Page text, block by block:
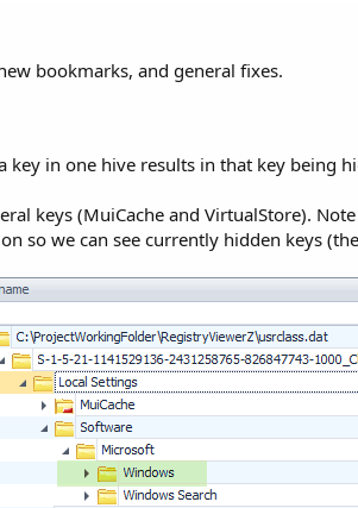
bookmarks, and general fixes.
in one hive results in that key being
keys (MuiCache and VirtualStore).
so we can see currently hidden keys